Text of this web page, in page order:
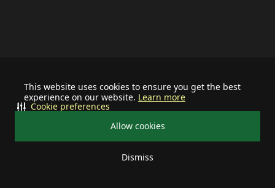
This website uses cookies to ensure you get the best
experience on our website. Learn more
Allow cookies
Dismiss
Cookie preferences